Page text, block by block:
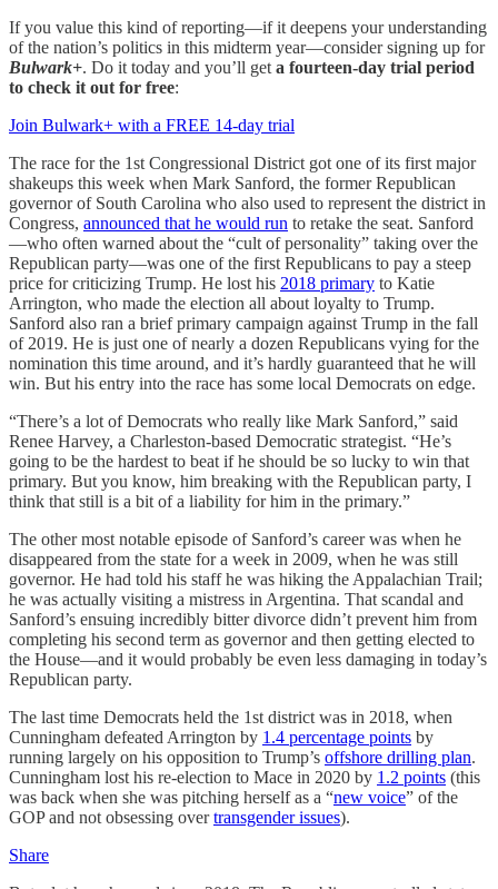
If you value this kind of reporting—if it deepens your understanding
of the nation’s politics in this midterm year—consider signing up for
Bulwark+. Do it today and you’ll get a fourteen-day trial period
to check it out for free:
Join Bulwark+ with a FREE 14-day trial
The race for the 1st Congressional District got one of its first major
shakeups this week when Mark Sanford, the former Republican
governor of South Carolina who also used to represent the district in
Congress, announced that he would run to retake the seat. Sanford
—who often warned about the “cult of personality” taking over the
Republican party—was one of the first Republicans to pay a steep
price for criticizing Trump. He lost his 2018 primary to Katie
Arrington, who made the election all about loyalty to Trump.
Sanford also ran a brief primary campaign against Trump in the fall
of 2019. He is just one of nearly a dozen Republicans vying for the
nomination this time around, and it’s hardly guaranteed that he will
win. But his entry into the race has some local Democrats on edge.
“There’s a lot of Democrats who really like Mark Sanford,” said
Renee Harvey, a Charleston-based Democratic strategist. “He’s
going to be the hardest to beat if he should be so lucky to win that
primary. But you know, him breaking with the Republican party, I
think that still is a bit of a liability for him in the primary.”
The other most notable episode of Sanford’s career was when he
disappeared from the state for a week in 2009, when he was still
governor. He had told his staff he was hiking the Appalachian Trail;
he was actually visiting a mistress in Argentina. That scandal and
Sanford’s ensuing incredibly bitter divorce didn’t prevent him from
completing his second term as governor and then getting elected to
the House—and it would probably be even less damaging in today’s
Republican party.
The last time Democrats held the 1st district was in 2018, when
Cunningham defeated Arrington by 1.4 percentage points by
running largely on his opposition to Trump’s offshore drilling plan.
Cunningham lost his re-election to Mace in 2020 by 1.2 points (this
was back when she was pitching herself as a “new voice” of the
GOP and not obsessing overtransgender issues).
Share